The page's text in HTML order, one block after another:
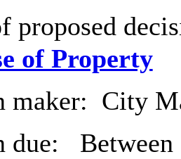
proposed
of Property
maker: City
due: